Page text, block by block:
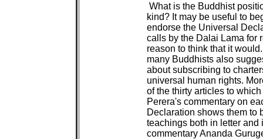
What is the Buddhist
kind? It may be useful to
endorse the Universal
calls by the Dalai Lama for
reason to think that it
many Buddhists also
about subscribing to
universal human rights.
of the thirty articles to
Perera's commentary on
Declaration shows them to
teachings both in letter
commentary Ananda